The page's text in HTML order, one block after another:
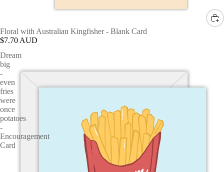
Floral with Australian Kingfisher - Blank Card
$7.70 AUD
Dream
big
-
even
fries
were
once
potatoes
-
Encouragement
Card